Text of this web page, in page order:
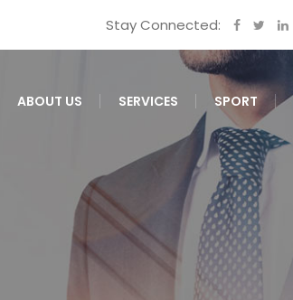
Stay Connected:
ABOUT US SERVICES SPORT